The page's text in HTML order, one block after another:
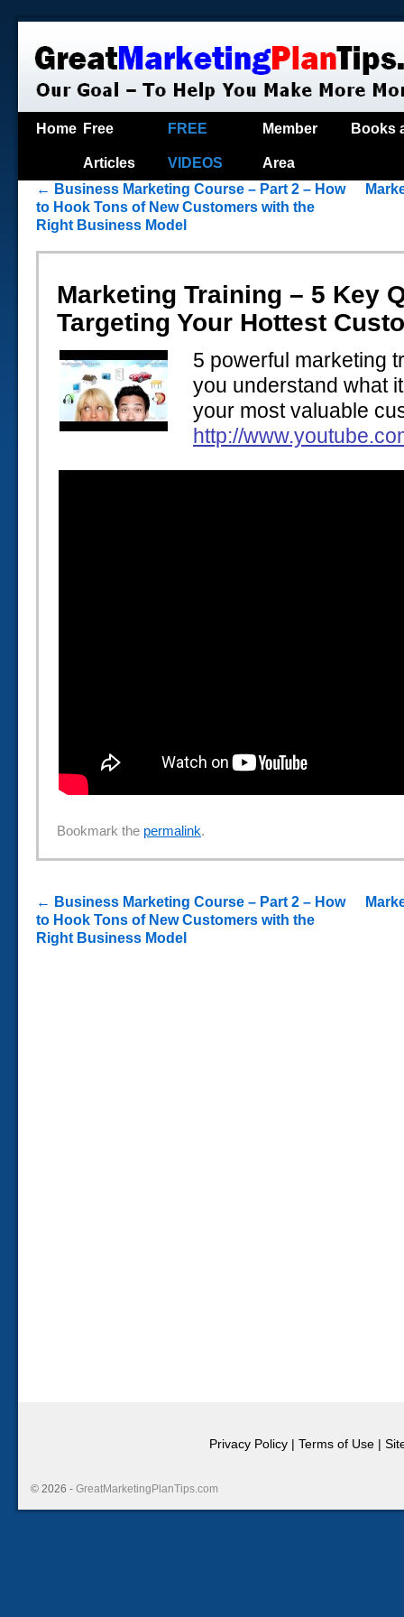
Home Free
Articles
FREE
VIDEOS
Member
Area
Books
← Business Marketing Course – Part 2 – How
to Hook Tons of New Customers with the
Right Business Model
Marketing Training – 5 Key
Targeting Your Hottest
5 powerful marketing
you understand what
your most valuable
http://
Bookmark the permalink.
← Business Marketing Course – Part 2 – How
to Hook Tons of New Customers with the
Right Business Model
Privacy Policy | Terms of Use |
© 2026 - GreatMarketingPlanTips.com